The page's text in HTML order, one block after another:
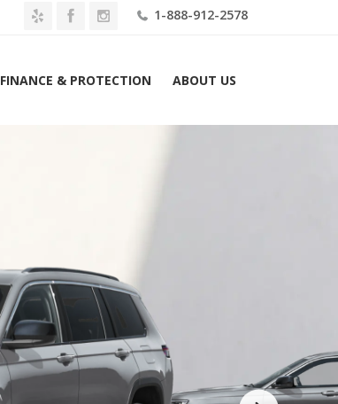
1-888-912-2578
FINANCE & PROTECTION ABOUT US